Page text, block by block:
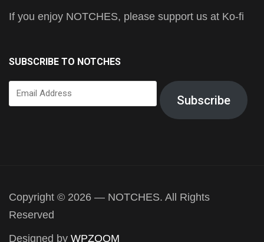
If you enjoy NOTCHES, please support us at Ko-fi
SUBSCRIBE TO NOTCHES
Email
Address
Subscribe
Copyright © 2026 — NOTCHES. All Rights
Reserved
Designed by WPZOOM